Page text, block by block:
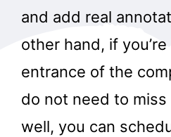
and add real
other hand, if
entrance of the
do not need to miss
well, you can